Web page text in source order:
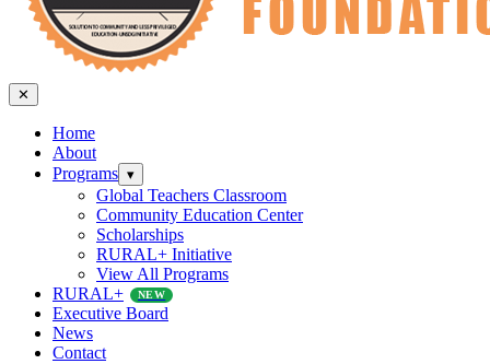
✕
Home
About
Programs ▾
Global Teachers Classroom
Community Education Center
Scholarships
RURAL+ Initiative
View All Programs
RURAL+
NEW
Executive Board
News
Contact